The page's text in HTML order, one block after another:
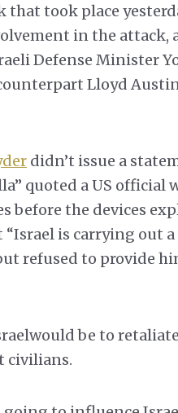
took place
in the attack,
Defense Minister
Lloyd
didn’t issue a
quoted a US official
before the devices
is carrying out
refused to provide
be to
civilians.